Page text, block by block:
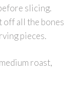
slicing.
off all the bones
pieces.
roast,